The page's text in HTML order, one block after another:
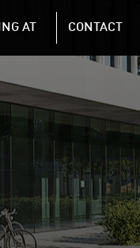
AT CONTACT